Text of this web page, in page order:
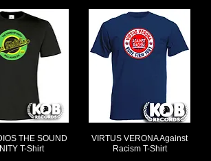
View
THE SOUND
T-Shirt
Quick View
VIRTUS VERONA Against
Racism T-Shirt